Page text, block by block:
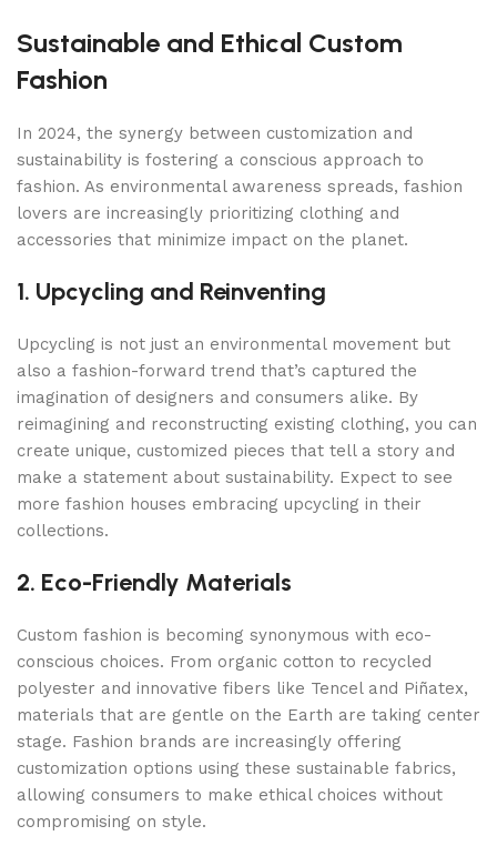
Sustainable and Ethical Custom
Fashion
In 2024, the synergy between customization and
sustainability is fostering a conscious approach to
fashion. As environmental awareness spreads, fashion
lovers are increasingly prioritizing clothing and
accessories that minimize impact on the planet.
1. Upcycling and Reinventing
Upcycling is not just an environmental movement but
also a fashion-forward trend that’s captured the
imagination of designers and consumers alike. By
reimagining and reconstructing existing clothing, you can
create unique, customized pieces that tell a story and
make a statement about sustainability. Expect to see
more fashion houses embracing upcycling in their
collections.
2. Eco-Friendly Materials
Custom fashion is becoming synonymous with eco-
conscious choices. From organic cotton to recycled
polyester and innovative fibers like Tencel and Piñatex,
materials that are gentle on the Earth are taking center
stage. Fashion brands are increasingly offering
customization options using these sustainable fabrics,
allowing consumers to make ethical choices without
compromising on style.